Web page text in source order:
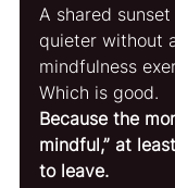
A shared
quieter without
mindfulness
Which is good.
Because the
mindful,” at
to leave.